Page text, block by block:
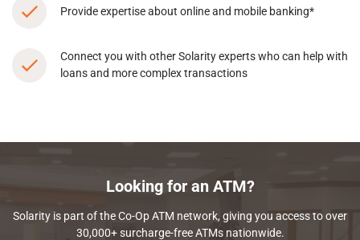
Provide expertise about online and mobile banking*
Connect you with other Solarity experts who can help with
loans and more complex transactions
Looking for an ATM?
Solarity is part of the Co-Op ATM network, giving you access to over
30,000+ surcharge-free ATMs nationwide.